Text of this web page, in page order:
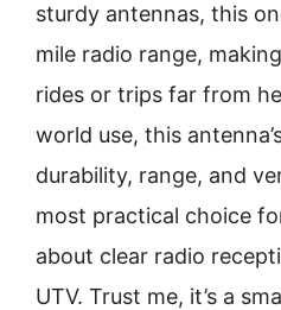
sturdy antennas, this
mile radio range,
rides or trips far from
world use, this
durability, range, and
most practical choice
about clear radio
UTV. Trust me, it’s a